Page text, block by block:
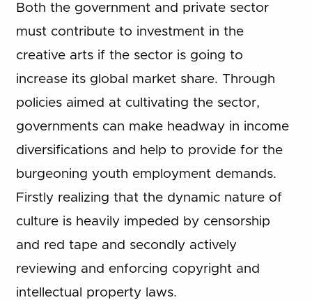
Both the government and private sector
must contribute to investment in the
creative arts if the sector is going to
increase its global market share. Through
policies aimed at cultivating the sector,
governments can make headway in income
diversifications and help to provide for the
burgeoning youth employment demands.
Firstly realizing that the dynamic nature of
culture is heavily impeded by censorship
and red tape and secondly actively
reviewing and enforcing copyright and
intellectual property laws.